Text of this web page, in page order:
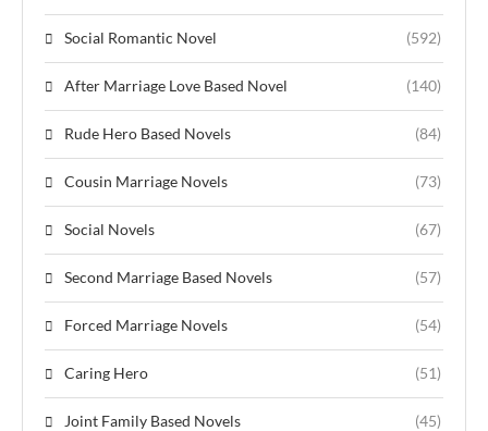
Social Romantic Novel (592)
After Marriage Love Based Novel (140)
Rude Hero Based Novels (84)
Cousin Marriage Novels (73)
Social Novels (67)
Second Marriage Based Novels (57)
Forced Marriage Novels (54)
Caring Hero (51)
Joint Family Based Novels (45)